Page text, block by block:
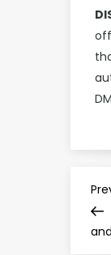
P
o